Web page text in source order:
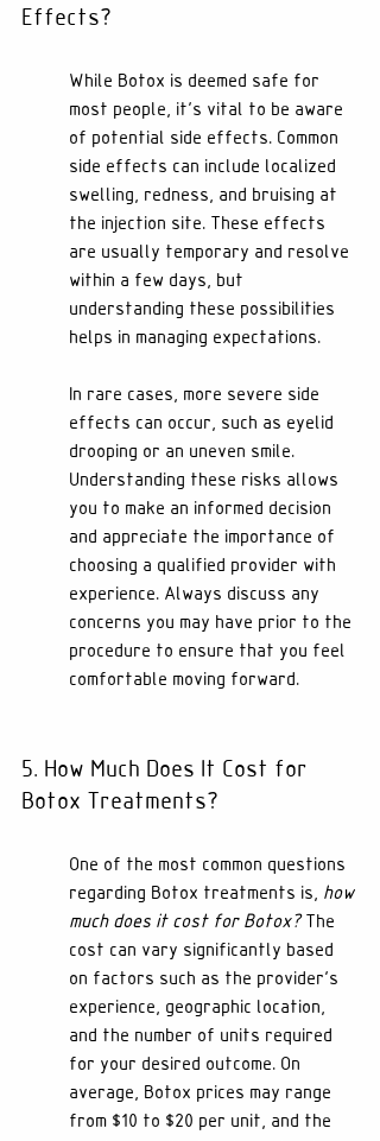
Effects?
While Botox is deemed safe for
most people, it's vital to be aware
of potential side effects. Common
side effects can include localized
swelling, redness, and bruising at
the injection site. These effects
are usually temporary and resolve
within a few days, but
understanding these possibilities
helps in managing expectations.
In rare cases, more severe side
effects can occur, such as eyelid
drooping or an uneven smile.
Understanding these risks allows
you to make an informed decision
and appreciate the importance of
choosing a qualified provider with
experience. Always discuss any
concerns you may have prior to the
procedure to ensure that you feel
comfortable moving forward.
5. How Much Does It Cost for
Botox Treatments?
One of the most common questions
regarding Botox treatments is, how
much does it cost for Botox? The
cost can vary significantly based
on factors such as the provider's
experience, geographic location,
and the number of units required
for your desired outcome. On
average, Botox prices may range
from $10 to $20 per unit, and the